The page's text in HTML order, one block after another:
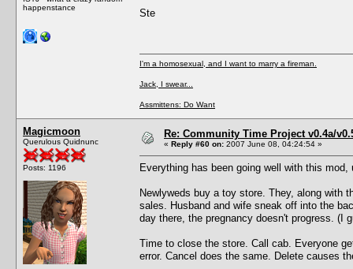
happenstance
Ste
I'm a homosexual, and I want to marry a fireman.
Jack, I swear...
Assmittens: Do Want
Magicmoon
Querulous Quidnunc
Posts: 1196
Re: Community Time Project v0.4a/
« Reply #60 on: 2007 June 08, 04:24:54 »
Everything has been going well with this
Newlyweds buy a toy store. They, along with
sales. Husband and wife sneak off into the
day there, the pregnancy doesn't progress. (I
Time to close the store. Call cab. Everyone
error. Cancel does the same. Delete causes